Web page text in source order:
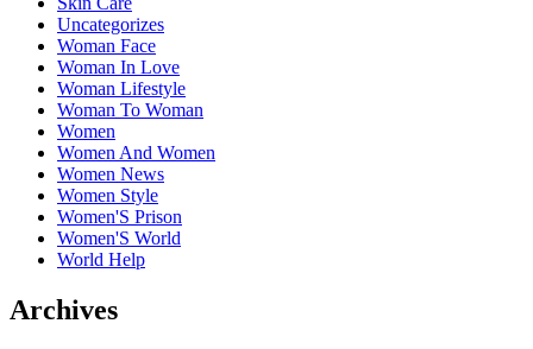
Uncategorizes
Woman Face
Woman In Love
Woman Lifestyle
Woman To Woman
Women
Women And Women
Women News
Women Style
Women'S Prison
Women'S World
World Help
Archives